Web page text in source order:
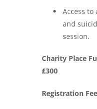
Access
and
session.
Charity Place
£300
Registration